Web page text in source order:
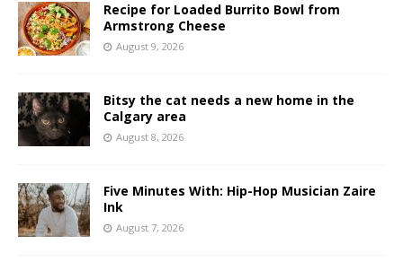
Recipe for Loaded Burrito Bowl from
Armstrong Cheese
August 9, 2026
Bitsy the cat needs a new home in the
Calgary area
August 8, 2026
Five Minutes With: Hip-Hop Musician Zaire
Ink
August 7, 2026